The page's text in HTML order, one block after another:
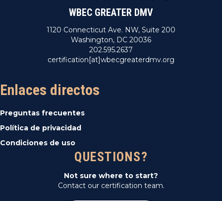
WBEC GREATER DMV
1120 Connecticut Ave. NW, Suite 200
Washington, DC 20036
202.595.2637
certification[at]wbecgreaterdmv.org
Enlaces directos
Preguntas frecuentes
Política de privacidad
Condiciones de uso
QUESTIONS?
Not sure where to start?
Contact our certification team.